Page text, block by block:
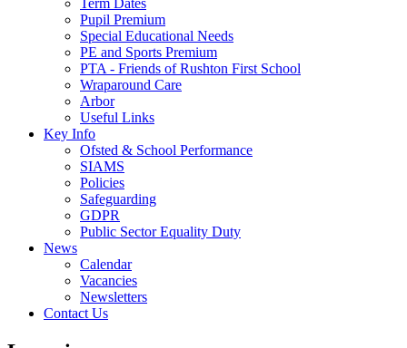
Pupil Premium
Special Educational Needs
PE and Sports Premium
PTA - Friends of Rushton First School
Wraparound Care
Arbor
Useful Links
Key Info
Ofsted & School Performance
SIAMS
Policies
Safeguarding
GDPR
Public Sector Equality Duty
News
Calendar
Vacancies
Newsletters
Contact Us